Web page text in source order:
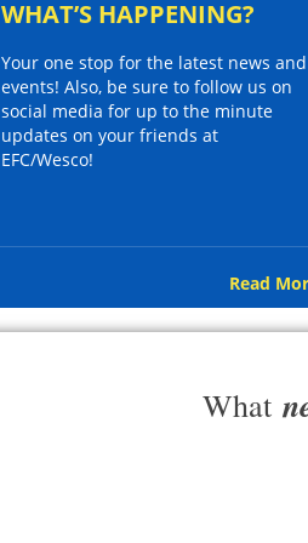
WHAT’S HAPPENING?
Your one stop for the latest news and
events! Also, be sure to follow us on
social media for up to the minute
updates on your friends at
EFC/Wesco!
Read
What